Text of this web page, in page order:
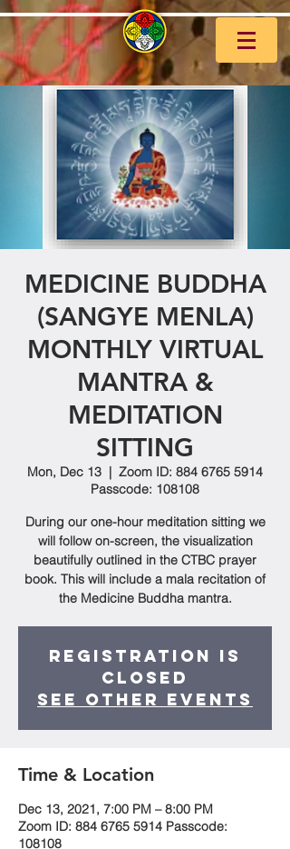
MEDICINE BUDDHA
(SANGYE MENLA)
MONTHLY VIRTUAL
MANTRA &
MEDITATION
SITTING
Mon, Dec 13
  |
Zoom ID: 884 6765 5914
Passcode: 108108
During our one-hour meditation sitting we
will follow on-screen, the visualization
beautifully outlined in the CTBC prayer
book. This will include a mala recitation of
the Medicine Buddha mantra.
Registration is
closed
See other events
Time & Location
Dec 13, 2021, 7:00 PM – 8:00 PM
Zoom ID: 884 6765 5914 Passcode:
108108